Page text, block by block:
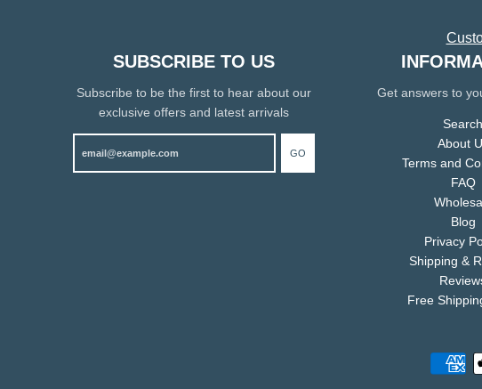
SUBSCRIBE TO US
Subscribe to be the first to hear about our
exclusive offers and latest arrivals
GO
Get answers to
Search
About
Terms and
FAQ
Blog
Privacy
Shipping &
Free